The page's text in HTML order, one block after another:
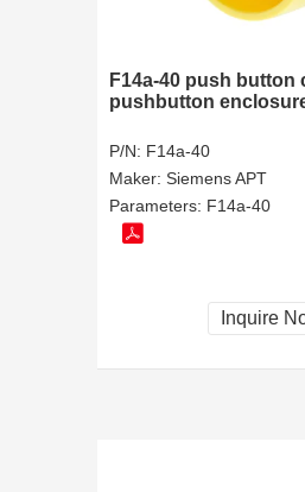
F14a-40 push button
pushbutton
P/N: F14a-40
Maker: Siemens APT
Parameters: F14a-40
Inquire